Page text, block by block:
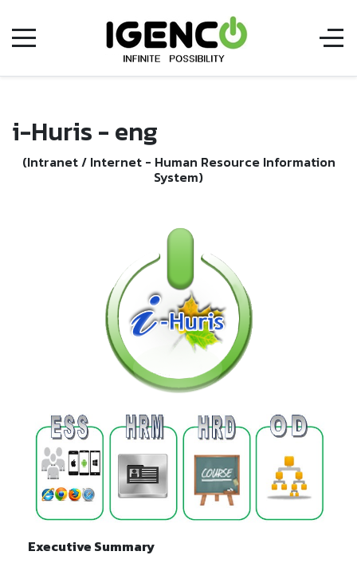
i-Huris - eng
(Intranet / Internet - Human Resource Information
System)
Executive Summary